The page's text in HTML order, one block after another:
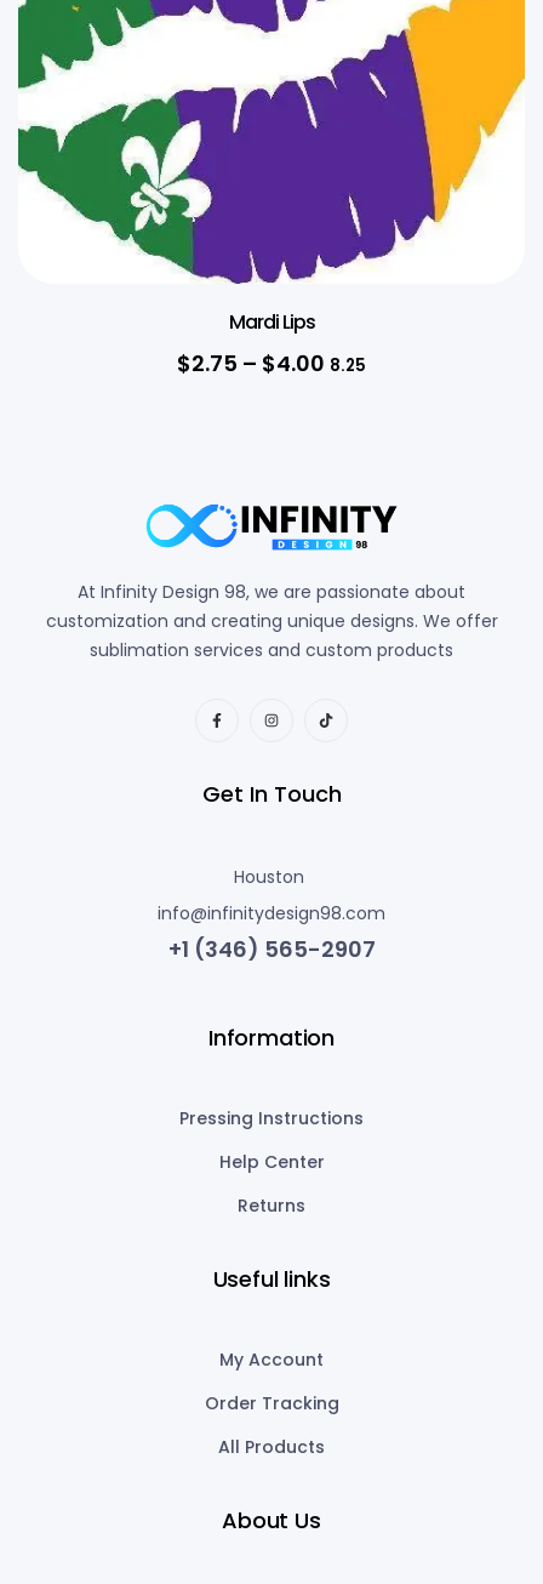
Mardi Lips
$2.75 – $4.00 8.25
At Infinity Design 98, we are passionate about
customization and creating unique designs. We offer
sublimation services and custom products
Get In Touch
Houston
info@infinitydesign98.com
+1 (346) 565-2907
Information
Pressing Instructions
Help Center
Returns
Useful links
My Account
Order Tracking
All Products
About Us